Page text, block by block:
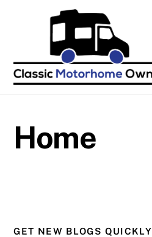
Home
GET NEW BLOGS QUICKLY